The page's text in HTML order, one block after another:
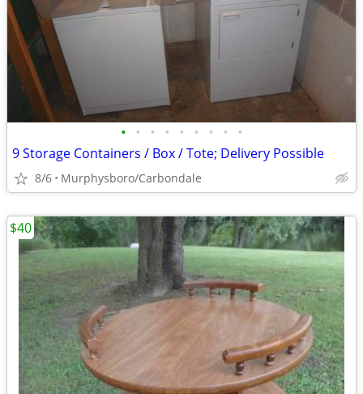
• • • • • • • • •
9 Storage Containers / Box / Tote; Delivery Possible
8/6 Murphysboro/Carbondale
$40